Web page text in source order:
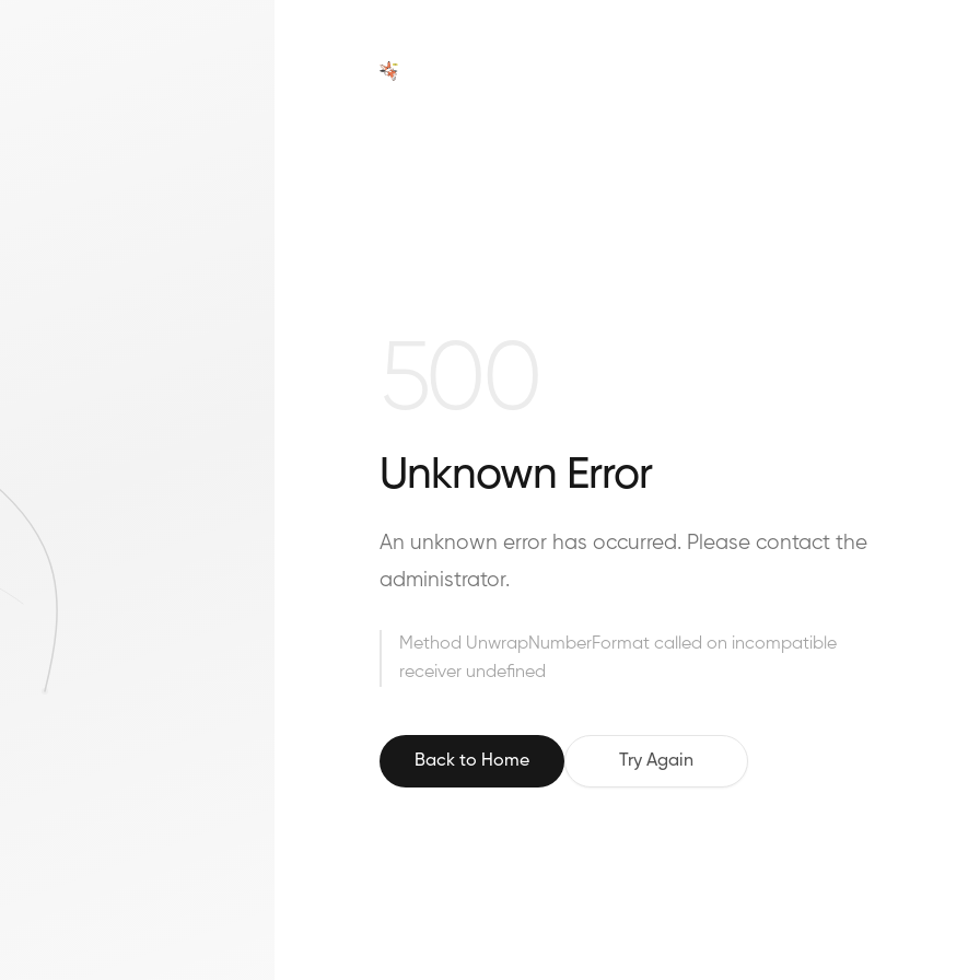
Unknown Error
An unknown error has occurred. Please contact the
administrator.
Method UnwrapNumberFormat called on incompatible
receiver undefined
Back to Home Try Again